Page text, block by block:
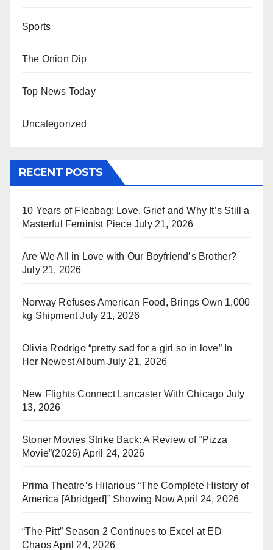
Sports
The Onion Dip
Top News Today
Uncategorized
RECENT POSTS
10 Years of Fleabag: Love, Grief and Why It’s Still a
Masterful Feminist Piece July 21, 2026
Are We All in Love with Our Boyfriend’s Brother?
July 21, 2026
Norway Refuses American Food, Brings Own 1,000
kg Shipment July 21, 2026
Olivia Rodrigo “pretty sad for a girl so in love” In
Her Newest Album July 21, 2026
New Flights Connect Lancaster With Chicago July
13, 2026
Stoner Movies Strike Back: A Review of “Pizza
Movie”(2026) April 24, 2026
Prima Theatre’s Hilarious “The Complete History of
America [Abridged]” Showing Now April 24, 2026
“The Pitt” Season 2 Continues to Excel at ED
ChaosApril 24, 2026